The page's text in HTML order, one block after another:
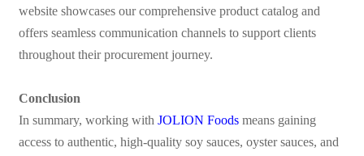
website showcases our comprehensive product catalog and
offers seamless communication channels to support clients
throughout their procurement journey.
Conclusion
In summary, working with JOLION Foodsmeans gaining
access to authentic, high-quality soy sauces, oyster sauces, and